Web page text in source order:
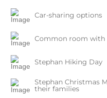
Car-sharing options
Common room with
Stephan Hiking Day
Stephan Christmas
their families